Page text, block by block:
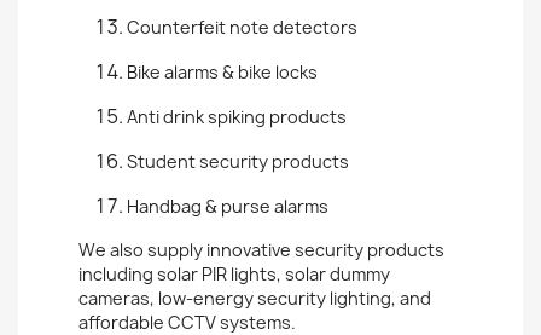
Counterfeit note detectors
Bike alarms & bike locks
Anti drink spiking products
Student security products
Handbag & purse alarms
We also supply innovative security products
including solar PIR lights, solar dummy
cameras, low-energy security lighting, and
affordable CCTV systems.